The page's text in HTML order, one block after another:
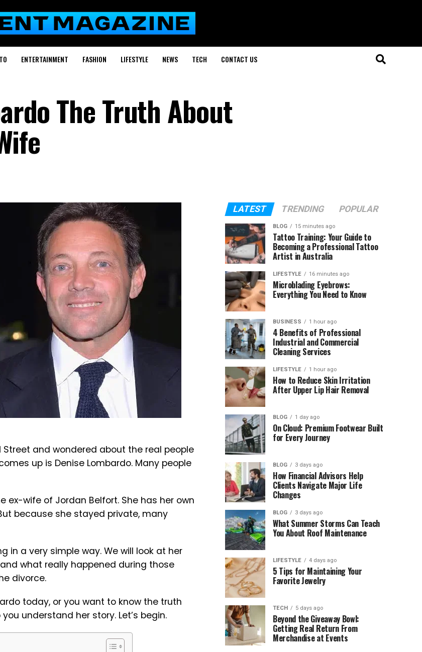
ENTERTAINMENT FASHION LIFESTYLE NEWS TECH CONTACT US
The Truth About
and wondered about the real people
up is Denise Lombardo. Many people
ex-wife of Jordan Belfort. She has her own
because she stayed private, many
in a very simple way. We will look at her
what really happened during those
divorce.
today, or you want to know the truth
understand her story. Let’s begin.
LATEST TRENDING POPULAR
BLOG 15 minutes ago
Tattoo Training: Your Guide to
Becoming a Professional Tattoo
Artist in Australia
LIFESTYLE 16 minutes ago
Microblading Eyebrows:
Everything You Need to Know
BUSINESS 1 hour ago
4 Benefits of Professional
Industrial and Commercial
Cleaning Services
LIFESTYLE 1 hour ago
How to Reduce Skin Irritation
After Upper Lip Hair Removal
BLOG 1 day ago
On Cloud: Premium Footwear Built
for Every Journey
BLOG 3 days ago
How Financial Advisors Help
Clients Navigate Major Life
Changes
BLOG 3 days ago
What Summer Storms Can Teach
You About Roof Maintenance
LIFESTYLE 4 days ago
5 Tips for Maintaining Your
Favorite Jewelry
TECH 5 days ago
Beyond the Giveaway Bowl:
Getting Real Return From
Merchandise at Events